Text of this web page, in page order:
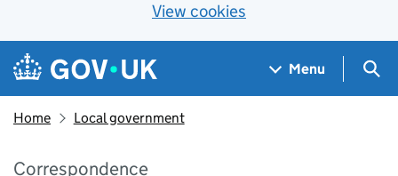
View cookies
Skip to main content
Navigation menu
Menu
Home Local government
Correspondence